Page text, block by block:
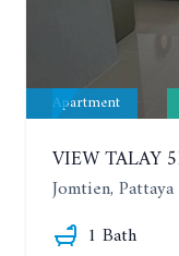
Apartment
Jomtien, Pattaya
1 Bath